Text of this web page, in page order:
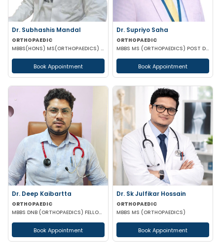
Dr. Subhashis Mandal
ORTHOPAEDIC
MBBS(HONS) MS(ORTHOPAEDICS) DNB(ORTHOPAEDICS) MRCS PART A(ENGLAND)
Book Appointment
Dr. Supriyo Saha
ORTHOPAEDIC
MBBS MS (ORTHOPAEDICS) POST DOCTORAL CERTIFICATE IN JOINT REPLACEMENT & RECONSTRUCTION
Book Appointment
Dr. Deep Kaibartta
ORTHOPAEDIC
MBBS DNB (ORTHOPAEDICS) FELLOWSHIP IN SPORTS MEDICINE
Book Appointment
Dr. Sk Julfikar Hossain
ORTHOPAEDIC
MBBS MS (ORTHOPAEDICS)
Book Appointment